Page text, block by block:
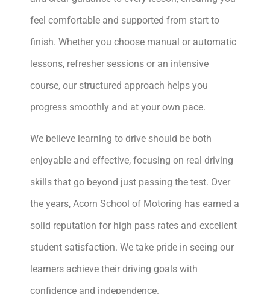
feel comfortable and supported from start to
finish. Whether you choose manual or automatic
lessons, refresher sessions or an intensive
course, our structured approach helps you
progress smoothly and at your own pace.
We believe learning to drive should be both
enjoyable and effective, focusing on real driving
skills that go beyond just passing the test. Over
the years, Acorn School of Motoring has earned a
solid reputation for high pass rates and excellent
student satisfaction. We take pride in seeing our
learners achieve their driving goals with
confidence and independence.